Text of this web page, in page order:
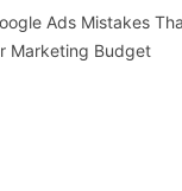
Ads Mistakes
Marketing Budget